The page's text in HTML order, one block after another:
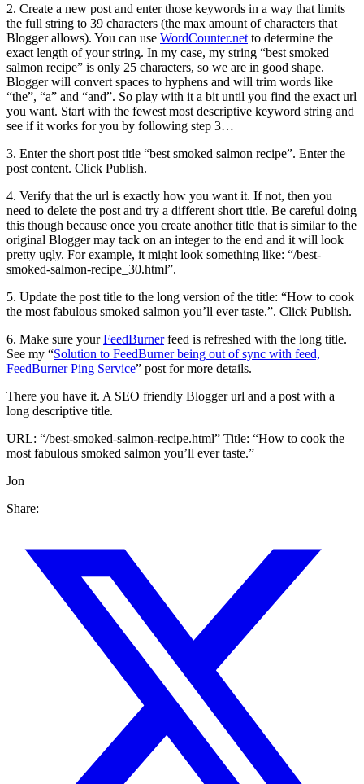
2. Create a new post and enter those keywords in a way that limits
the full string to 39 characters (the max amount of characters that
Blogger allows). You can use WordCounter.net to determine the
exact length of your string. In my case, my string “best smoked
salmon recipe” is only 25 characters, so we are in good shape.
Blogger will convert spaces to hyphens and will trim words like
“the”, “a” and “and”. So play with it a bit until you find the exact url
you want. Start with the fewest most descriptive keyword string and
see if it works for you by following step 3…
3. Enter the short post title “best smoked salmon recipe”. Enter the
post content. Click Publish.
4. Verify that the url is exactly how you want it. If not, then you
need to delete the post and try a different short title. Be careful doing
this though because once you create another title that is similar to the
original Blogger may tack on an integer to the end and it will look
pretty ugly. For example, it might look something like: “/best-
smoked-salmon-recipe_30.html”.
5. Update the post title to the long version of the title: “How to cook
the most fabulous smoked salmon you’ll ever taste.”. Click Publish.
6. Make sure yourFeedBurnerfeed is refreshed with the long title.
See my “Solution to FeedBurner being out of sync with feed,
FeedBurner Ping Service” post for more details.
There you have it. A SEO friendly Blogger url and a post with a
long descriptive title.
URL: “/best-smoked-salmon-recipe.html” Title: “How to cook the
most fabulous smoked salmon you’ll ever taste.”
Jon
Share: